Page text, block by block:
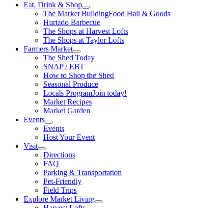
Eat, Drink & Shop
The Market BuildingFood Hall & Goods
Hurtado Barbecue
The Shops at Harvest Lofts
The Shops at Taylor Lofts
Farmers Market
The Shed Today
SNAP / EBT
How to Shop the Shed
Seasonal Produce
Locals ProgramJoin today!
Market Recipes
Market Garden
Events
Events
Host Your Event
Visit
Directions
FAQ
Parking & Transportation
Pet-Friendly
Field Trips
Explore Market Living